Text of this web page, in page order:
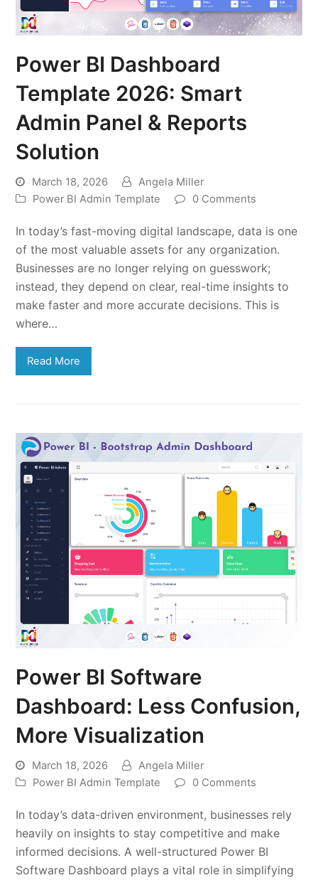
Power BI Dashboard
Template 2026: Smart
Admin Panel & Reports
Solution
March 18, 2026
Angela Miller
Power BI Admin Template
0 Comments
In today’s fast-moving digital landscape, data is one
of the most valuable assets for any organization.
Businesses are no longer relying on guesswork;
instead, they depend on clear, real-time insights to
make faster and more accurate decisions. This is
where…
Read More
Power BI Software
Dashboard: Less Confusion,
More Visualization
March 18, 2026
Angela Miller
Power BI Admin Template
0 Comments
In today’s data-driven environment, businesses rely
heavily on insights to stay competitive and make
informed decisions. A well-structured Power BI
Software Dashboard plays a vital role in simplifying